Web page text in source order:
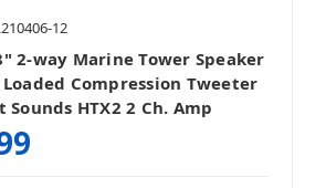
12
2-way Marine Tower Speaker
Compression Tweeter
Sounds HTX2 2 Ch. Amp